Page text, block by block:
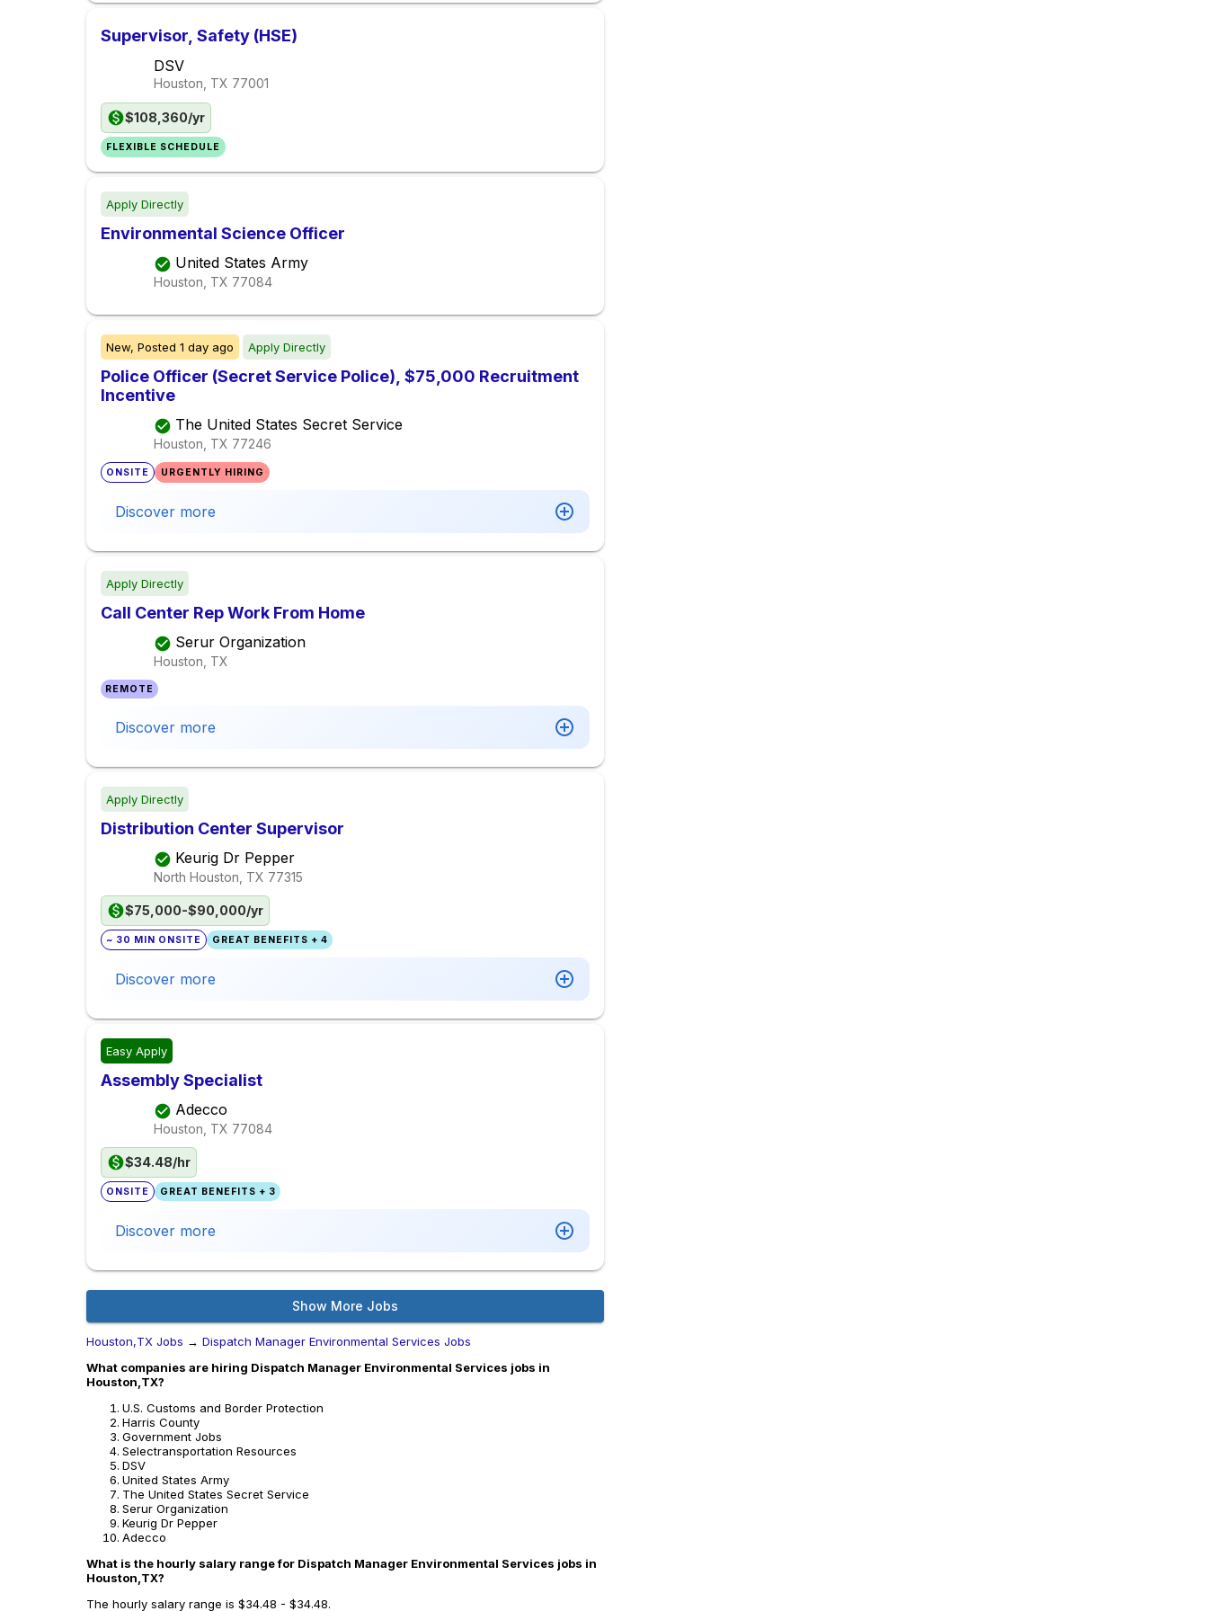
Supervisor, Safety (HSE)
DSV
Houston, TX 77001
$108,360/yr
FLEXIBLE SCHEDULE
Apply Directly
Environmental Science Officer
United States Army
Houston, TX 77084
New, Posted 1 day ago Apply Directly
Police Officer (Secret Service Police), $75,000 Recruitment
Incentive
The United States Secret Service
Houston, TX 77246
ONSITE URGENTLY HIRING
Discover more
Apply Directly
Call Center Rep Work From Home
Serur Organization
Houston, TX
REMOTE
Discover more
Apply Directly
Distribution Center Supervisor
Keurig Dr Pepper
North Houston, TX 77315
$75,000-$90,000/yr
~ 30 MIN ONSITE GREAT BENEFITS + 4
Discover more
Easy Apply
Assembly Specialist
Adecco
Houston, TX 77084
$34.48/hr
ONSITE GREAT BENEFITS + 3
Discover more
Show More Jobs
Houston,TX Jobs → Dispatch Manager Environmental Services Jobs
What companies are hiring Dispatch Manager Environmental Services jobs in
Houston,TX?
U.S. Customs and Border Protection
Harris County
Government Jobs
Selectransportation Resources
DSV
United States Army
The United States Secret Service
Serur Organization
Keurig Dr Pepper
Adecco
What is the hourly salary range for Dispatch Manager Environmental Services jobs in
Houston,TX?
The hourly salary range is $34.48 - $34.48.